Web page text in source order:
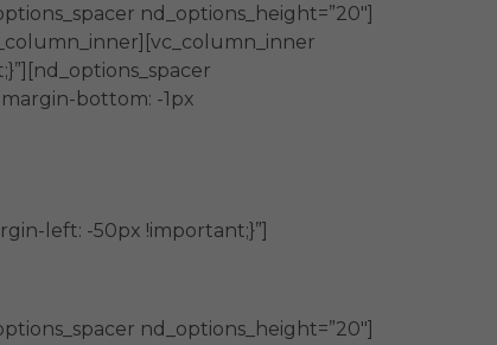
nd_options_height=”20″]
bottom: -1px
left: -50px !important;}”]
nd_options_height=”20″]